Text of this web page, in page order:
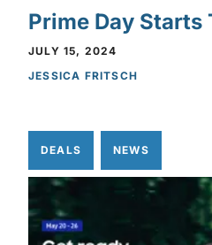
Prime Day Starts
JULY 15, 2024
JESSICA FRITSCH
DEALS NEWS